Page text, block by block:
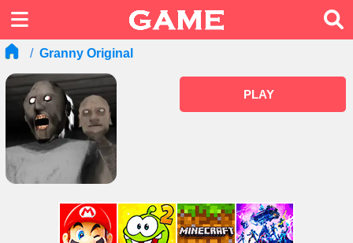
Granny Original
PLAY